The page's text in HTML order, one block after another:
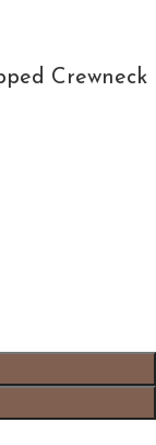
Crewneck